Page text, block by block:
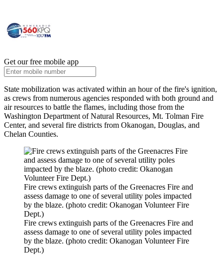
Get our free mobile app
State mobilization was activated within an hour of the fire's ignition,
as crews from numerous agencies responded with both ground and
air resources to battle the flames, including those from the
Washington Department of Natural Resources, Mt. Tolman Fire
Center, and several fire districts from Okanogan, Douglas, and
Chelan Counties.
Fire crews extinguish parts of the Greenacres Fire and
assess damage to one of several utility poles impacted
by the blaze. (photo credit: Okanogan Volunteer Fire
Dept.)
Fire crews extinguish parts of the Greenacres Fire and
assess damage to one of several utility poles impacted
by the blaze. (photo credit: Okanogan Volunteer Fire
Dept.)